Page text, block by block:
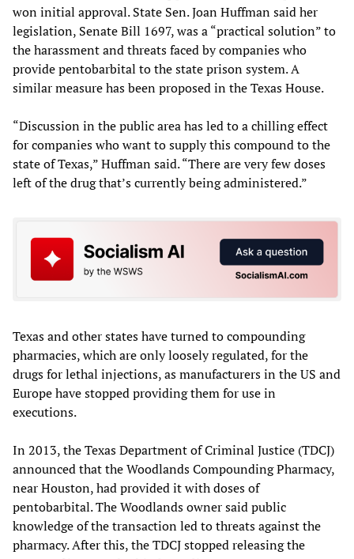
won initial approval. State Sen. Joan Huffman said her
legislation, Senate Bill 1697, was a “practical solution” to
the harassment and threats faced by companies who
provide pentobarbital to the state prison system. A
similar measure has been proposed in the Texas House.
“Discussion in the public area has led to a chilling effect
for companies who want to supply this compound to the
state of Texas,” Huffman said. “There are very few doses
left of the drug that’s currently being administered.”
Texas and other states have turned to compounding
pharmacies, which are only loosely regulated, for the
drugs for lethal injections, as manufacturers in the US and
Europe have stopped providing them for use in
executions.
In 2013, the Texas Department of Criminal Justice (TDCJ)
announced that the Woodlands Compounding Pharmacy,
near Houston, had provided it with doses of
pentobarbital. The Woodlands owner said public
knowledge of the transaction led to threats against the
pharmacy. After this, the TDCJ stopped releasing the